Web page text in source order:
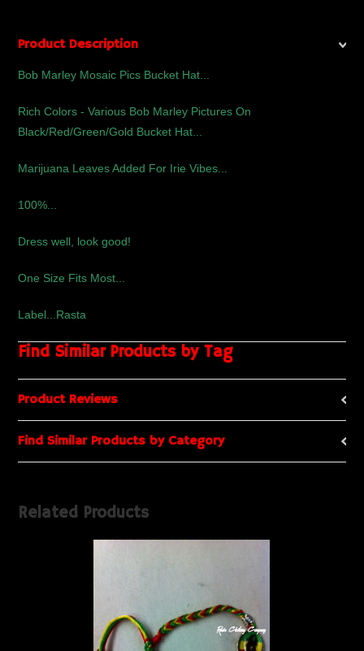
Product Description
Bob Marley Mosaic Pics Bucket Hat...
Rich Colors - Various Bob Marley Pictures On
Black/Red/Green/Gold Bucket Hat...
Marijuana Leaves Added For Irie Vibes...
100%...
Dress well, look good!
One Size Fits Most...
Label...Rasta
Find Similar Products by Tag
Product Reviews
Find Similar Products by Category
Related Products